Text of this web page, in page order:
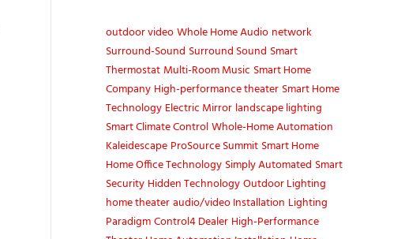
outdoor videoWhole Home Audio network
Surround-Sound Surround Sound Smart
Thermostat Multi-Room Music Smart Home
Company High-performance theater Smart Home
Technology Electric Mirror landscape lighting
Smart Climate ControlWhole-Home Automation
Kaleidescape ProSource Summit Smart Home
Home Office Technology Simply Automated Smart
Security Hidden TechnologyOutdoor Lighting
home theateraudio/video Installation Lighting
ParadigmControl4 Dealer High-Performance